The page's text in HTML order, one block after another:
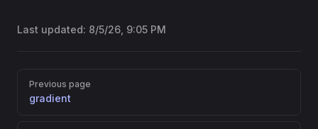
Last updated: 8/5/26, 9:05 PM
Pager
Previous page
gradient